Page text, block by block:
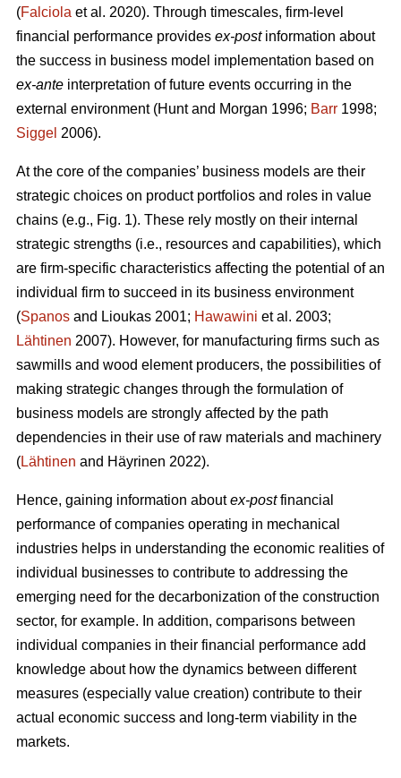
(Falciola et al. 2020). Through timescales, firm-level
financial performance provides ex-postinformation about
the success in business model implementation based on
ex-ante interpretation of future events occurring in the
external environment (Hunt and Morgan 1996; Barr 1998;
Siggel 2006).
At the core of the companies’ business models are their
strategic choices on product portfolios and roles in value
chains (e.g., Fig. 1). These rely mostly on their internal
strategic strengths (i.e., resources and capabilities), which
are firm-specific characteristics affecting the potential of an
individual firm to succeed in its business environment
(Spanos and Lioukas 2001; Hawawini et al. 2003;
Lähtinen 2007). However, for manufacturing firms such as
sawmills and wood element producers, the possibilities of
making strategic changes through the formulation of
business models are strongly affected by the path
dependencies in their use of raw materials and machinery
(Lähtinen and Häyrinen 2022).
Hence, gaining information aboutex-postfinancial
performance of companies operating in mechanical
industries helps in understanding the economic realities of
individual businesses to contribute to addressing the
emerging need for the decarbonization of the construction
sector, for example. In addition, comparisons between
individual companies in their financial performance add
knowledge about how the dynamics between different
measures (especially value creation) contribute to their
actual economic success and long-term viability in the
markets.